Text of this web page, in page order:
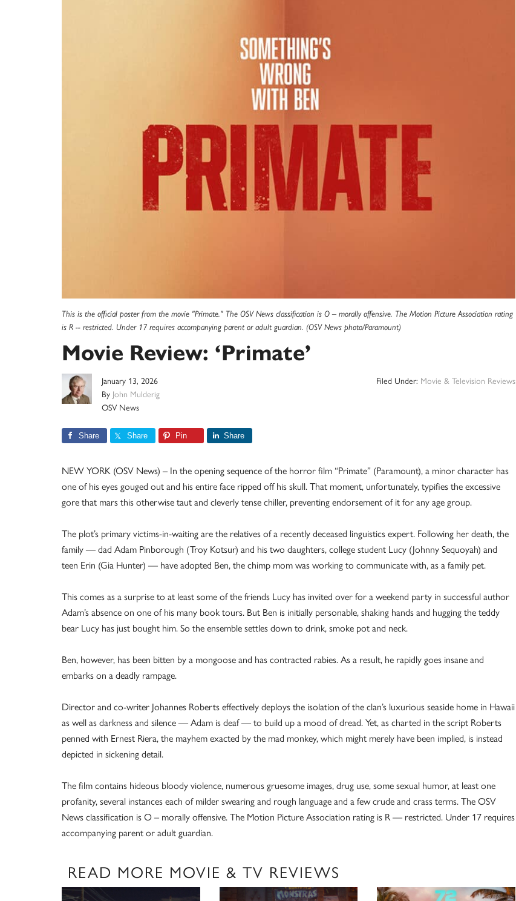
This is the official poster from the movie "Primate." The OSV News classification is O – morally offensive. The Motion Picture Association rating
is R -- restricted. Under 17 requires accompanying parent or adult guardian. (OSV News photo/Paramount)
Movie Review: ‘Primate’
January 13, 2026
By John Mulderig
OSV News
Filed Under: Movie & Television Reviews
Share Share Pin Share
NEW YORK (OSV News) – In the opening sequence of the horror film “Primate” (Paramount), a minor character has
one of his eyes gouged out and his entire face ripped off his skull. That moment, unfortunately, typifies the excessive
gore that mars this otherwise taut and cleverly tense chiller, preventing endorsement of it for any age group.
The plot’s primary victims-in-waiting are the relatives of a recently deceased linguistics expert. Following her death, the
family — dad Adam Pinborough (Troy Kotsur) and his two daughters, college student Lucy (Johnny Sequoyah) and
teen Erin (Gia Hunter) — have adopted Ben, the chimp mom was working to communicate with, as a family pet.
This comes as a surprise to at least some of the friends Lucy has invited over for a weekend party in successful author
Adam’s absence on one of his many book tours. But Ben is initially personable, shaking hands and hugging the teddy
bear Lucy has just bought him. So the ensemble settles down to drink, smoke pot and neck.
Ben, however, has been bitten by a mongoose and has contracted rabies. As a result, he rapidly goes insane and
embarks on a deadly rampage.
Director and co-writer Johannes Roberts effectively deploys the isolation of the clan’s luxurious seaside home in Hawaii
as well as darkness and silence — Adam is deaf — to build up a mood of dread. Yet, as charted in the script Roberts
penned with Ernest Riera, the mayhem exacted by the mad monkey, which might merely have been implied, is instead
depicted in sickening detail.
The film contains hideous bloody violence, numerous gruesome images, drug use, some sexual humor, at least one
profanity, several instances each of milder swearing and rough language and a few crude and crass terms. The OSV
News classification is O – morally offensive. The Motion Picture Association rating is R — restricted. Under 17 requires
accompanying parent or adult guardian.
READ MORE MOVIE & TV REVIEWS